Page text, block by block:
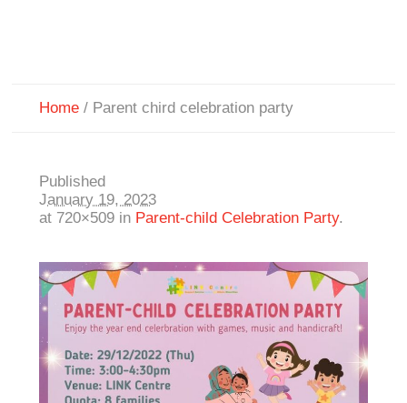
Home / Parent chird celebration party
Published
January 19, 2023
at 720×509 in Parent-child Celebration Party.